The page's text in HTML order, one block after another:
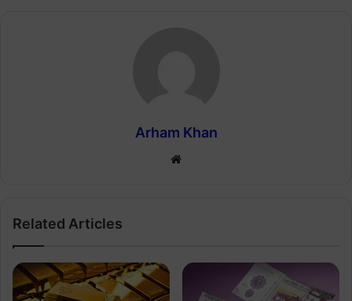
Arham Khan
Website
Related Articles